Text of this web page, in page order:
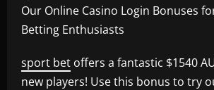
Our Online Casino Login Bonuses
Betting Enthusiasts
sport bet offers a fantastic $1540
new players! Use this bonus to try